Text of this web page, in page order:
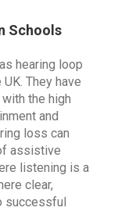
Schools
hearing loop
They have
the high
and
loss can
assistive
listening is a
clear,
successful